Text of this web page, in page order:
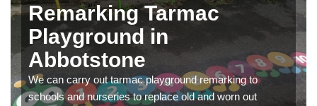
Remarking Tarmac
Playground in
Abbotstone
We can carry out tarmac playground remarking to
schools and nurseries to replace old and worn out